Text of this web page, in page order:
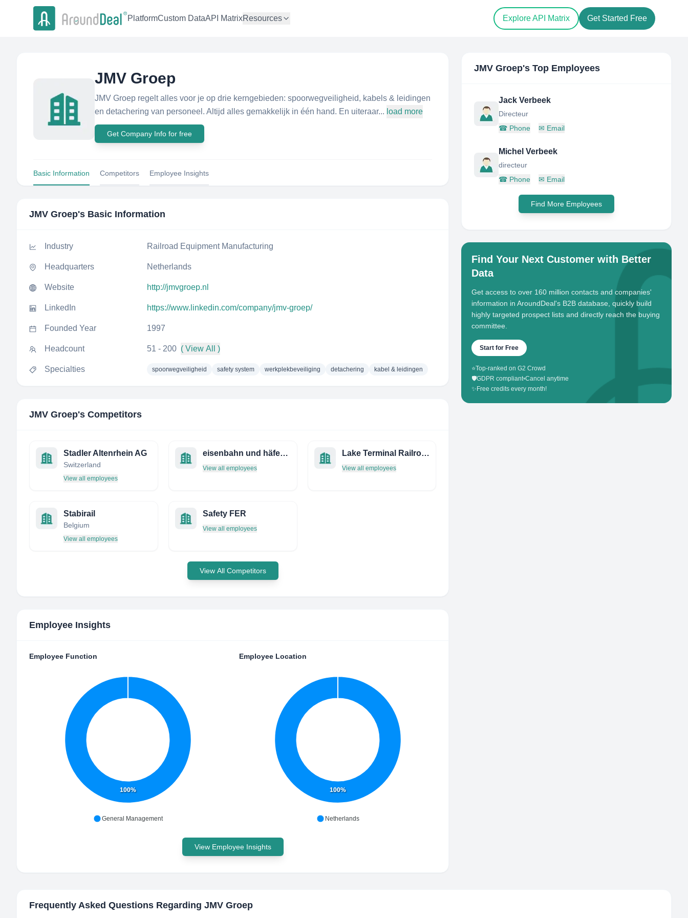
PlatformCustom DataAPI MatrixResources Explore API Matrix Get Started Free
JMV Groep
JMV Groep regelt alles voor je op drie kerngebieden: spoorwegveiligheid, kabels & leidingen
en detachering van personeel. Altijd alles gemakkelijk in één hand. En uiteraar... load more
Get Company Info for free
Basic Information Competitors Employee Insights
JMV Groep's Basic Information
Industry Railroad Equipment Manufacturing
Headquarters Netherlands
Website http://jmvgroep.nl
LinkedIn https://www.linkedin.com/company/jmv-groep/
Founded Year 1997
Headcount 51 - 200 ( View All )
Specialties spoorwegveiligheid safety system werkplekbeveiliging detachering kabel & leidingen
JMV Groep's Competitors
Stadler Altenrhein AG
Switzerland
View all employees
eisenbahn und häfen gmbh
View all employees
Lake Terminal Railroad CO
View all employees
Stabirail
Belgium
View all employees
Safety FER
View all employees
View All Competitors
Employee Insights
Employee Function
100%
General Management
Employee Location
100%
Netherlands
View Employee Insights
JMV Groep's Top Employees
Jack Verbeek
Directeur
☎ Phone ✉ Email
Michel Verbeek
directeur
☎ Phone ✉ Email
Find More Employees
Find Your Next Customer with Better
Data
Get access to over 160 million contacts and companies'
information in AroundDeal's B2B database, quickly build
highly targeted prospect lists and directly reach the buying
committee.
Start for Free
⭐Top-ranked on G2 Crowd
🛡️GDPR compliant•Cancel anytime
✨ Free credits every month!
Frequently Asked Questions Regarding JMV Groep